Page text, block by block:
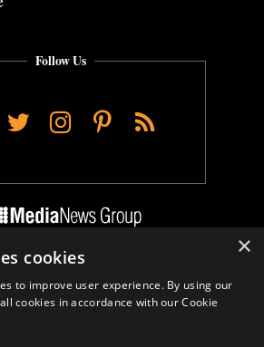
Follow Us
TwitterInstagram
Pinterest
RSS
Sell My Personal Info
Cookie Settings
×
cookies
to improve user experience. By using our
cookies in accordance with our Cookie